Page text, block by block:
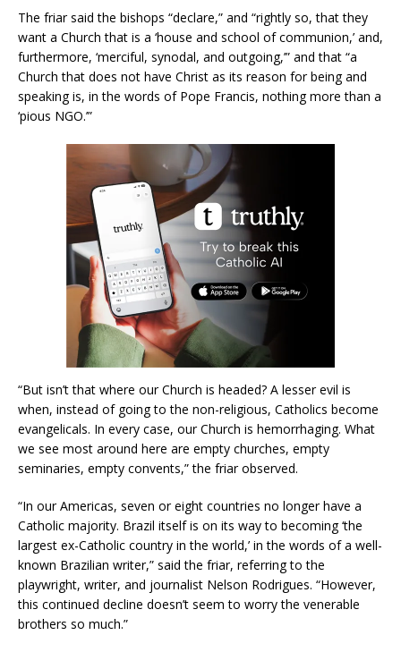
The friar said the bishops “declare,” and “rightly so, that they
want a Church that is a ‘house and school of communion,’ and,
furthermore, ‘merciful, synodal, and outgoing,’” and that “a
Church that does not have Christ as its reason for being and
speaking is, in the words of Pope Francis, nothing more than a
‘pious NGO.’”
“But isn’t that where our Church is headed? A lesser evil is
when, instead of going to the non-religious, Catholics become
evangelicals. In every case, our Church is hemorrhaging. What
we see most around here are empty churches, empty
seminaries, empty convents,” the friar observed.
“In our Americas, seven or eight countries no longer have a
Catholic majority. Brazil itself is on its way to becoming ‘the
largest ex-Catholic country in the world,’ in the words of a well-
known Brazilian writer,” said the friar, referring to the
playwright, writer, and journalist Nelson Rodrigues. “However,
this continued decline doesn’t seem to worry the venerable
brothers so much.”